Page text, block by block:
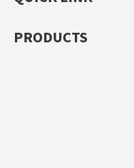
Children Umbrella
PRODUCTS